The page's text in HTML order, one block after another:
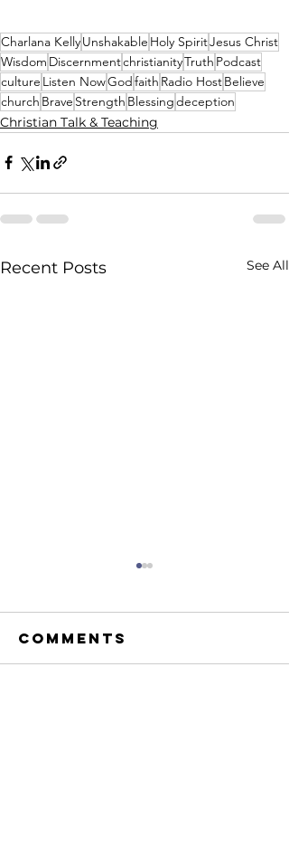
Charlana KellyUnshakable Holy SpiritJesus Christ
Wisdom DiscernmentchristianityTruth Podcast
culture Listen NowGodfaith Radio HostBelieve
church Brave Strength Blessingdeception
Christian Talk & Teaching
Recent Posts See All
Comments